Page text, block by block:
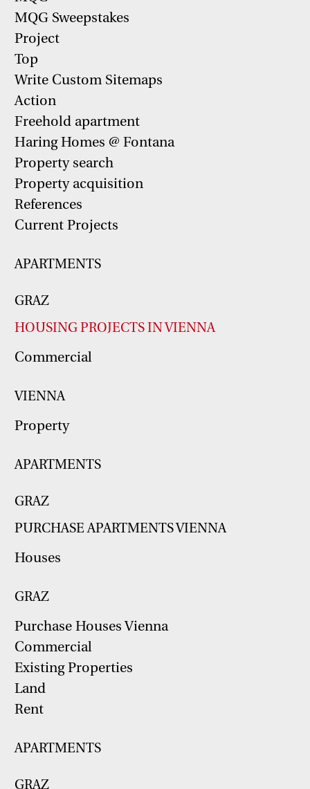
MQG Sweepstakes
Project
Top
Write Custom Sitemaps
Action
Freehold apartment
Haring Homes @ Fontana
Property search
Property acquisition
References
Current Projects
APARTMENTS
GRAZ
HOUSING PROJECTS IN VIENNA
Commercial
VIENNA
Property
APARTMENTS
GRAZ
PURCHASE APARTMENTS VIENNA
Houses
GRAZ
Purchase Houses Vienna
Commercial
Existing Properties
Land
Rent
APARTMENTS
GRAZ